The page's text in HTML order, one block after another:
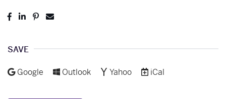
PostShare
Pin
SAVE
Add to
Google Add to
Outlook Add to
Yahoo Download as
iCal